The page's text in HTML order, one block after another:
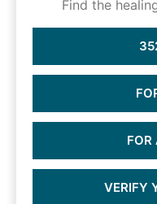
Find the
FOR
VERIFY